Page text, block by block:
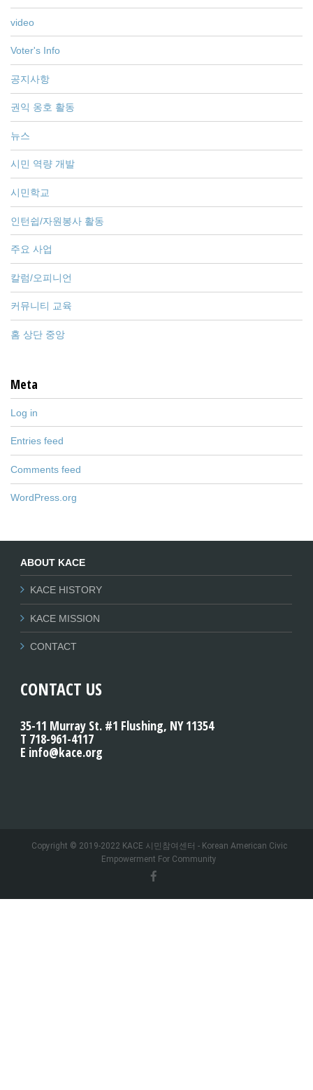
video
Voter's Info
공지사항
권익 옹호 활동
뉴스
시민 역량 개발
시민학교
인턴쉽/자원봉사 활동
주요 사업
칼럼/오피니언
커뮤니티 교육
홈 상단 중앙
Meta
Log in
Entries feed
Comments feed
WordPress.org
ABOUT KACE
KACE HISTORY
KACE MISSION
CONTACT
CONTACT US
35-11 Murray St. #1 Flushing, NY 11354
T 718-961-4117
E info@kace.org
Copyright © 2019-2022 KACE 시민참여센터 - Korean American Civic
Empowerment For Community